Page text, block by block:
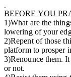
BEFORE YOU
1)What are the
lowering of your
2)Repent of those
platform to prosper
3)Renounce them.
or not.